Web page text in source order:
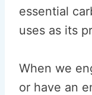
essential
uses as its
When we
or have an